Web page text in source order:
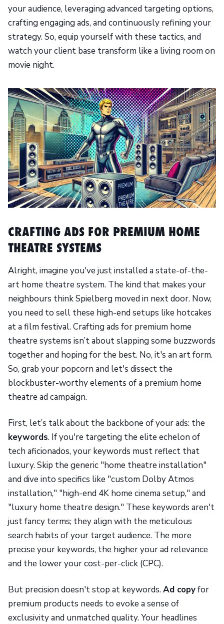
your audience, leveraging advanced targeting options,
crafting engaging ads, and continuously refining your
strategy. So, equip yourself with these tactics, and
watch your client base transform like a living room on
movie night.
CRAFTING ADS FOR PREMIUM HOME
THEATRE SYSTEMS
Alright, imagine you've just installed a state-of-the-
art home theatre system. The kind that makes your
neighbours think Spielberg moved in next door. Now,
you need to sell these high-end setups like hotcakes
at a film festival. Crafting ads for premium home
theatre systems isn’t about slapping some buzzwords
together and hoping for the best. No, it's an art form.
So, grab your popcorn and let's dissect the
blockbuster-worthy elements of a premium home
theatre ad campaign.
First, let’s talk about the backbone of your ads: the
keywords. If you're targeting the elite echelon of
tech aficionados, your keywords must reflect that
luxury. Skip the generic "home theatre installation"
and dive into specifics like "custom Dolby Atmos
installation," "high-end 4K home cinema setup," and
"luxury home theatre design." These keywords aren't
just fancy terms; they align with the meticulous
search habits of your target audience. The more
precise your keywords, the higher your ad relevance
and the lower your cost-per-click (CPC).
But precision doesn't stop at keywords.Ad copyfor
premium products needs to evoke a sense of
exclusivity and unmatched quality. Your headlines